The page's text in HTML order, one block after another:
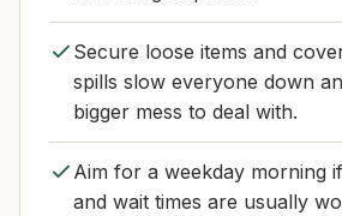
Secure loose items and
spills slow everyone down
bigger mess to deal with.
Aim for a weekday morning
and wait times are usually